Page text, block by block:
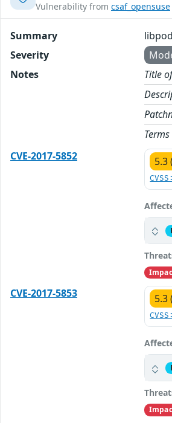
Vulnerability from csaf_opensuse
Summary
Severity
Notes
Title
CVE-2017-5852
5.3
CVE-2017-5853
5.3